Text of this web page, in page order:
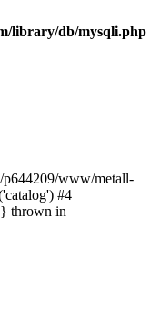
library/db/mysqli.php
p644209/www/metall-
#4
thrown in